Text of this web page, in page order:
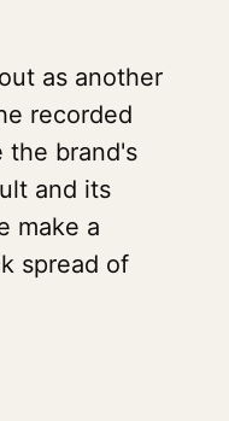
as another
recorded
the brand's
and its
make a
spread of